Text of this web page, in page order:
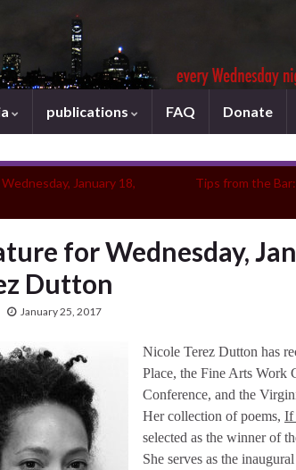
publications FAQ Donate
January 18,
Tips from the
for Wednesday,
Dutton
January 25, 2017
Nicole Terez Dutton has
Place, the Fine Arts Work
Conference, and the
Her collection of poems, If
selected as the winner of
She serves as the